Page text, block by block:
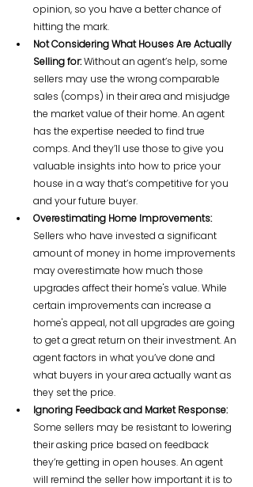
opinion, so you have a better chance of
hitting the mark.
Not Considering What Houses Are Actually
Selling for: Without an agent’s help, some
sellers may use the wrong comparable
sales (comps) in their area and misjudge
the market value of their home. An agent
has the expertise needed to find true
comps. And they’ll use those to give you
valuable insights into how to price your
house in a way that’s competitive for you
and your future buyer.
Overestimating Home Improvements:
Sellers who have invested a significant
amount of money in home improvements
may overestimate how much those
upgrades affect their home's value. While
certain improvements can increase a
home's appeal, not all upgrades are going
to get a great return on their investment. An
agent factors in what you’ve done and
what buyers in your area actually want as
they set the price.
Ignoring Feedback and Market Response:
Some sellers may be resistant to lowering
their asking price based on feedback
they’re getting in open houses. An agent
will remind the seller how important it is to